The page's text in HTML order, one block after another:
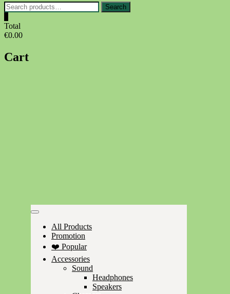
Search
for:
Search
Total
€0.00
Cart
All Products
Promotion
❤️ Popular
Accessories
Sound
Headphones
Speakers